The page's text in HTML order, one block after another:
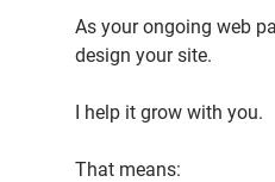
As your ongoing web
design your site.
I help it grow with you.
That means: